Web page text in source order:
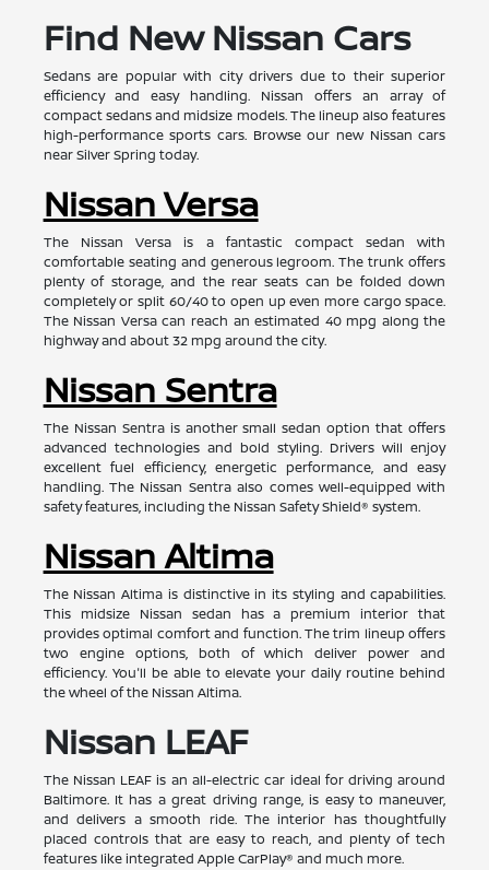
Find New Nissan Cars
Sedans are popular with city drivers due to their superior
efficiency and easy handling. Nissan offers an array of
compact sedans and midsize models. The lineup also features
high-performance sports cars. Browse our new Nissan cars
near Silver Spring today.
Nissan Versa
The Nissan Versa is a fantastic compact sedan with
comfortable seating and generous legroom. The trunk offers
plenty of storage, and the rear seats can be folded down
completely or split 60/40 to open up even more cargo space.
The Nissan Versa can reach an estimated 40 mpg along the
highway and about 32 mpg around the city.
Nissan Sentra
The Nissan Sentra is another small sedan option that offers
advanced technologies and bold styling. Drivers will enjoy
excellent fuel efficiency, energetic performance, and easy
handling. The Nissan Sentra also comes well-equipped with
safety features, including the Nissan Safety Shield® system.
Nissan Altima
The Nissan Altima is distinctive in its styling and capabilities.
This midsize Nissan sedan has a premium interior that
provides optimal comfort and function. The trim lineup offers
two engine options, both of which deliver power and
efficiency. You'll be able to elevate your daily routine behind
the wheel of the Nissan Altima.
Nissan LEAF
The Nissan LEAF is an all-electric car ideal for driving around
Baltimore. It has a great driving range, is easy to maneuver,
and delivers a smooth ride. The interior has thoughtfully
placed controls that are easy to reach, and plenty of tech
features like integrated Apple CarPlay® and much more.